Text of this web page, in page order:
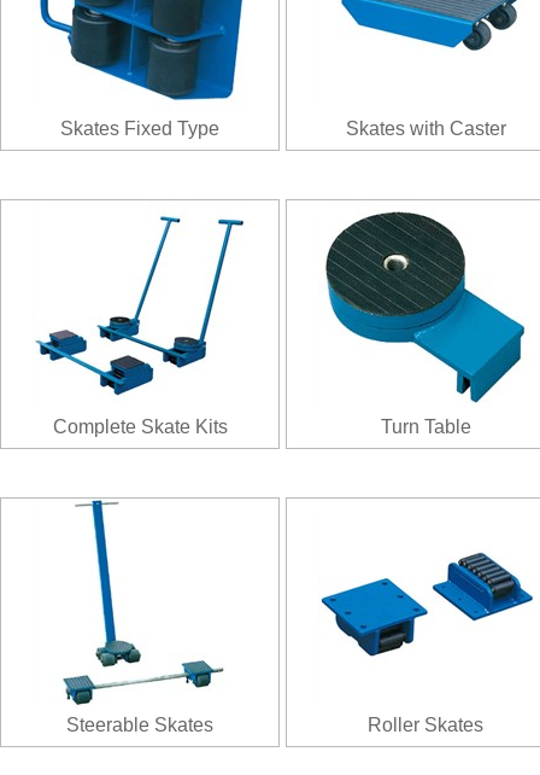
Skates Fixed Type Skates with Caster
Complete Skate Kits Turn Table
Steerable Skates Roller Skates